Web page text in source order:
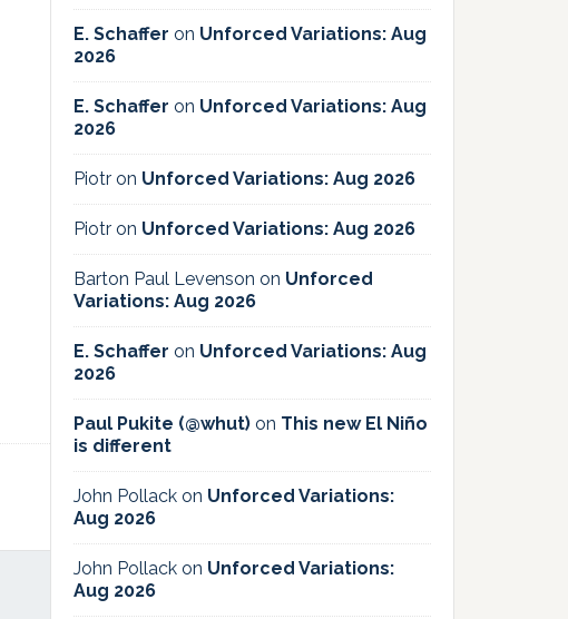
E. Schaffer on Unforced Variations: Aug
2026
E. Schaffer on Unforced Variations: Aug
2026
Piotr on Unforced Variations: Aug 2026
Piotr on Unforced Variations: Aug 2026
Barton Paul Levenson on Unforced
Variations: Aug 2026
E. Schaffer on Unforced Variations: Aug
2026
Paul Pukite (@whut) on This new El Niño
is different
John Pollack on Unforced Variations:
Aug 2026
John Pollack on Unforced Variations:
Aug 2026